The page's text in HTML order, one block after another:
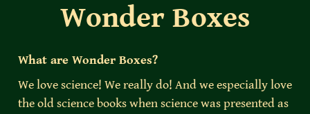
Wonder Boxes
What are Wonder Boxes?
We love science! We really do! And we especially love
the old science books when science was presented as